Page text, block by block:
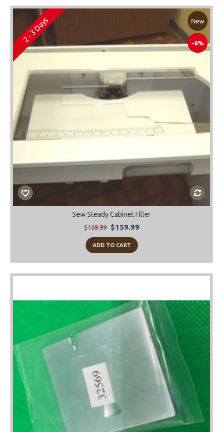
New
-6%
2 - 3 Days
Sew Steady Cabinet Filler
$169.99 $159.99
ADD TO CART